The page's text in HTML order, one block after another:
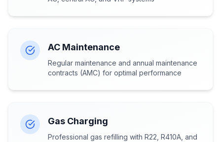
AC Maintenance
Regular maintenance and annual maintenance
contracts (AMC) for optimal performance
Gas Charging
Professional gas refilling with R22, R410A, and